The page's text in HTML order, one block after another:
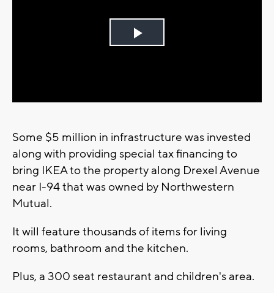
Play
Some $5 million in infrastructure was invested
along with providing special tax financing to
bring IKEA to the property along Drexel Avenue
near I-94 that was owned by Northwestern
Mutual.
It will feature thousands of items for living
rooms, bathroom and the kitchen.
Plus, a 300 seat restaurant and children's area.